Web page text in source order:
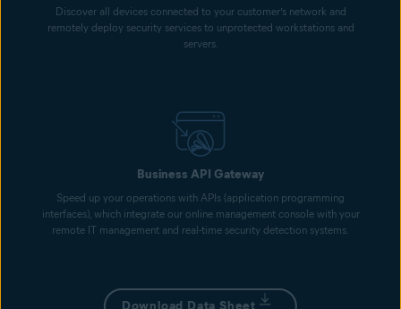
Discover all devices connected to your customer’s network and
remotely deploy security services to unprotected workstations and
servers.
Business API Gateway
Speed up your operations with APIs (application programming
interfaces), which integrate our online management console with your
remote IT management and real-time security detection systems.
Download Data Sheet